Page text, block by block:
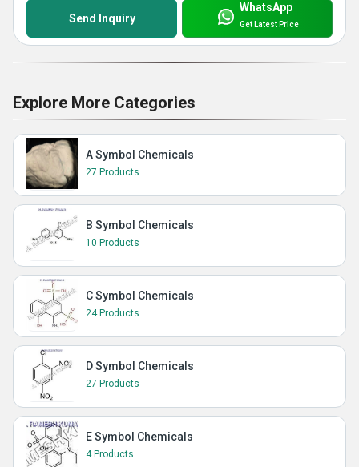
Send Inquiry
WhatsApp
Get Latest Price
Explore More Categories
A Symbol Chemicals
27 Products
B Symbol Chemicals
10 Products
C Symbol Chemicals
24 Products
D Symbol Chemicals
27 Products
E Symbol Chemicals
4 Products